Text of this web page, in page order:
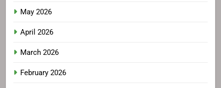
May 2026
April 2026
March 2026
February 2026